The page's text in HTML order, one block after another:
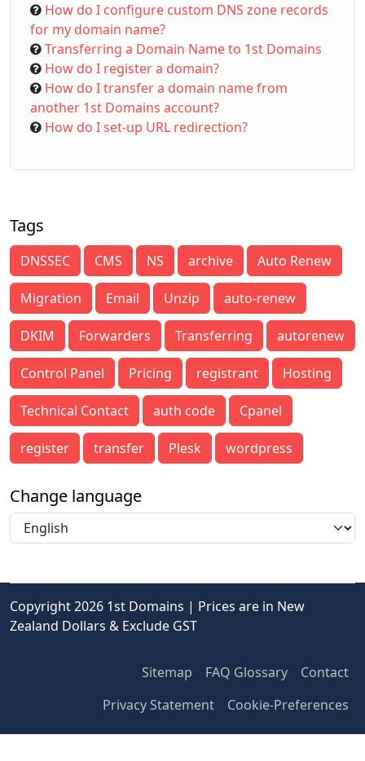
How do I configure custom DNS zone records
for my domain name?
Transferring a Domain Name to 1st Domains
How do I register a domain?
How do I transfer a domain name from
another 1st Domains account?
How do I set-up URL redirection?
Tags
DNSSEC CMS NS archive Auto Renew
Migration Email Unzip auto-renew
DKIM Forwarders Transferring autorenew
Control Panel Pricing registrant Hosting
Technical Contact auth code Cpanel
register transfer Plesk wordpress
Change language
Copyright 2026 1st Domains | Prices are in New
Zealand Dollars & Exclude GST
Sitemap FAQ Glossary
Contact
Privacy Statement
Cookie-Preferences